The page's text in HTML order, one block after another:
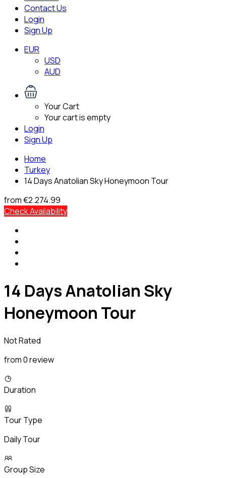
Contact Us
Login
Sign Up
EUR
USD
AUD
Your Cart
Your cart is empty
Login
Sign Up
Home
Turkey
14 Days Anatolian Sky Honeymoon Tour
from€2.274.99
Check Availability
14 Days Anatolian Sky
Honeymoon Tour
Not Rated
from 0 review
Duration
Tour Type
Daily Tour
Group Size